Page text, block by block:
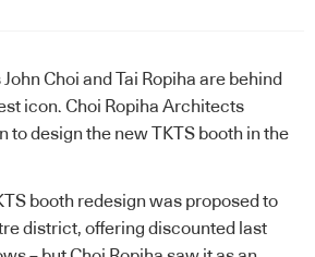
Choi and Tai Ropiha are behind
icon. Choi Ropiha Architects
to design the new TKTS booth in the
booth redesign was proposed to
district, offering discounted last